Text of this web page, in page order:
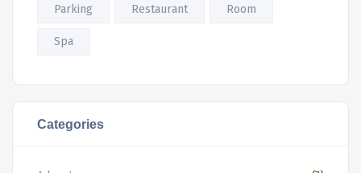
Parking Restaurant Room
Spa
Categories